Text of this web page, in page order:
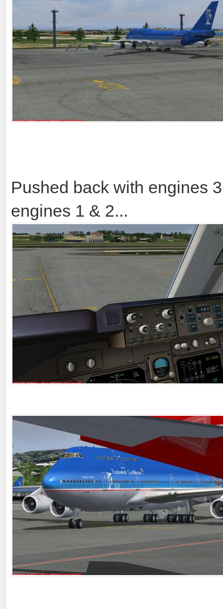
Pushed back with engines
engines 1 & 2...